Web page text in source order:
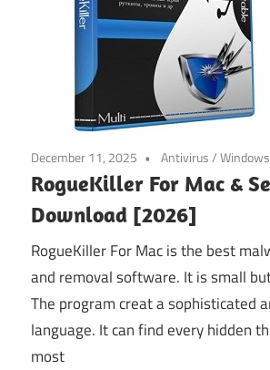
December 11, 2025 Antivirus/Windows
RogueKiller For Mac &
Download [2026]
RogueKiller For Mac is the best
and removal software. It is small
The program creat a sophisticated
language. It can find every hidden
most